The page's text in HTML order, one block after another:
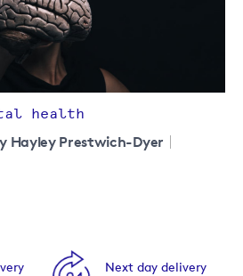
health
Hayley Prestwich-Dyer
Next day delivery